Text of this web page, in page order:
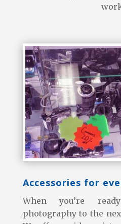
Accessories for
When you’re
photography to the